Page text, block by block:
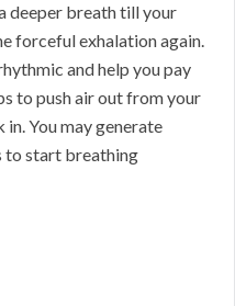
deeper breath till your
forceful exhalation again.
and help you pay
to push air out from your
in. You may generate
to start breathing